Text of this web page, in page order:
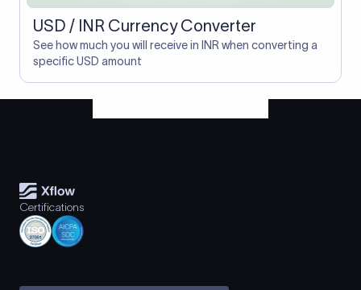
USD / INR Currency Converter
See how much you will receive in INR when converting a
specific USD amount
Certifications